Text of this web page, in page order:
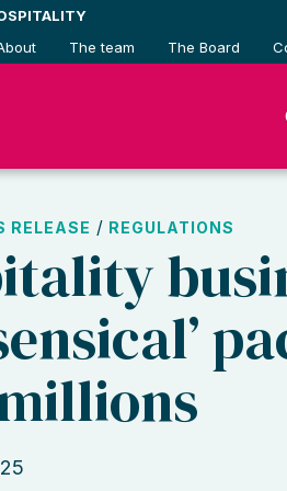
The team The Board
RELEASE / REGULATIONS